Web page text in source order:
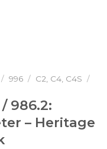
/ 996 / C2, C4, C4S /
986.2:
– Heritage